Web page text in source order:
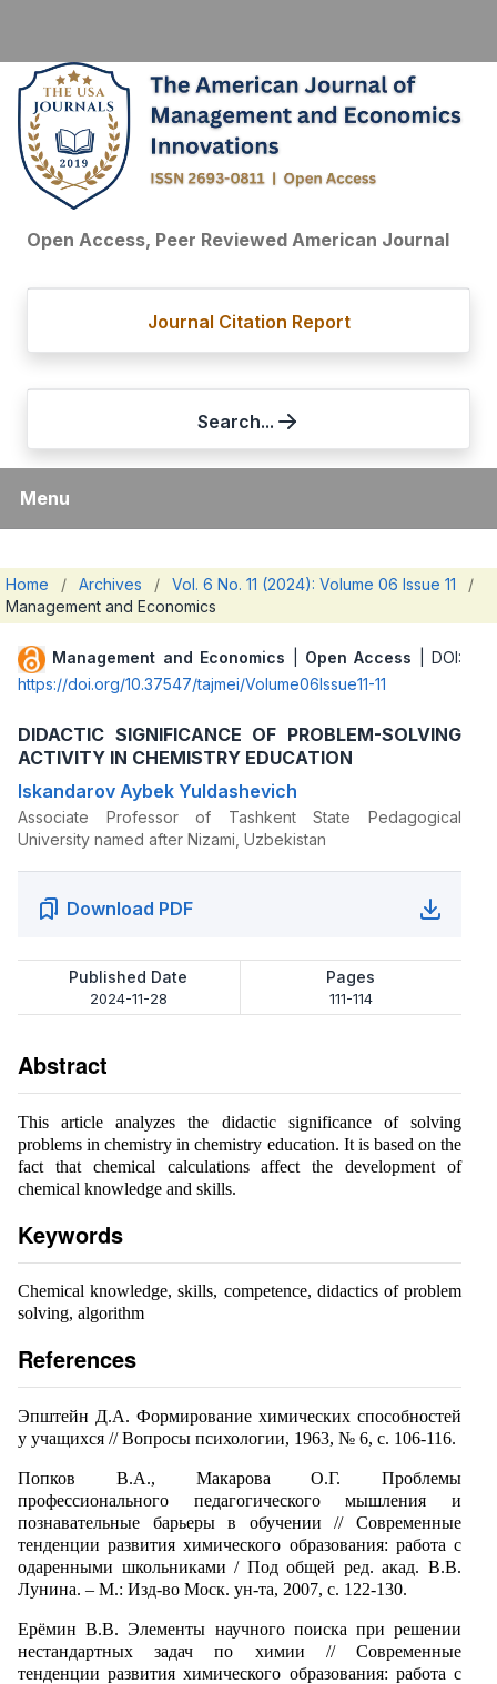
Open Access, Peer Reviewed American Journal
Journal Citation Report
Search...
Menu
Home / Archives / Vol. 6 No. 11 (2024): Volume 06 Issue 11
/
Management and Economics
Management and Economics Open Access | DOI:
https://doi.org/10.37547/tajmei/Volume06Issue11-11
DIDACTIC SIGNIFICANCE OF PROBLEM-SOLVING
ACTIVITY IN CHEMISTRY EDUCATION
Iskandarov Aybek Yuldashevich
Associate Professor of Tashkent State Pedagogical
University named after Nizami, Uzbekistan
Download PDF
Published Date
2024-11-28
Pages
111-114
Abstract
This article analyzes the didactic significance of solving
problems in chemistry in chemistry education. It is based on the
fact that chemical calculations affect the development of
chemical knowledge and skills.
Keywords
Chemical knowledge, skills, competence, didactics of problem
solving, algorithm
References
Эпштейн Д.А. Формирование химических способностей
у учащихся // Вопросы психологии, 1963, № 6, с. 106-116.
Попков В.А., Макарова О.Г. Проблемы
профессионального педагогического мышления и
познавательные барьеры в обучении // Современные
тенденции развития химического образования: работа с
одаренными школьниками / Под общей ред. акад. В.В.
Лунина. – М.: Изд-во Моск. ун-та, 2007, с. 122-130.
Ерёмин В.В. Элементы научного поиска при решении
нестандартных задач по химии // Современные
тенденции развития химического образования: работа с